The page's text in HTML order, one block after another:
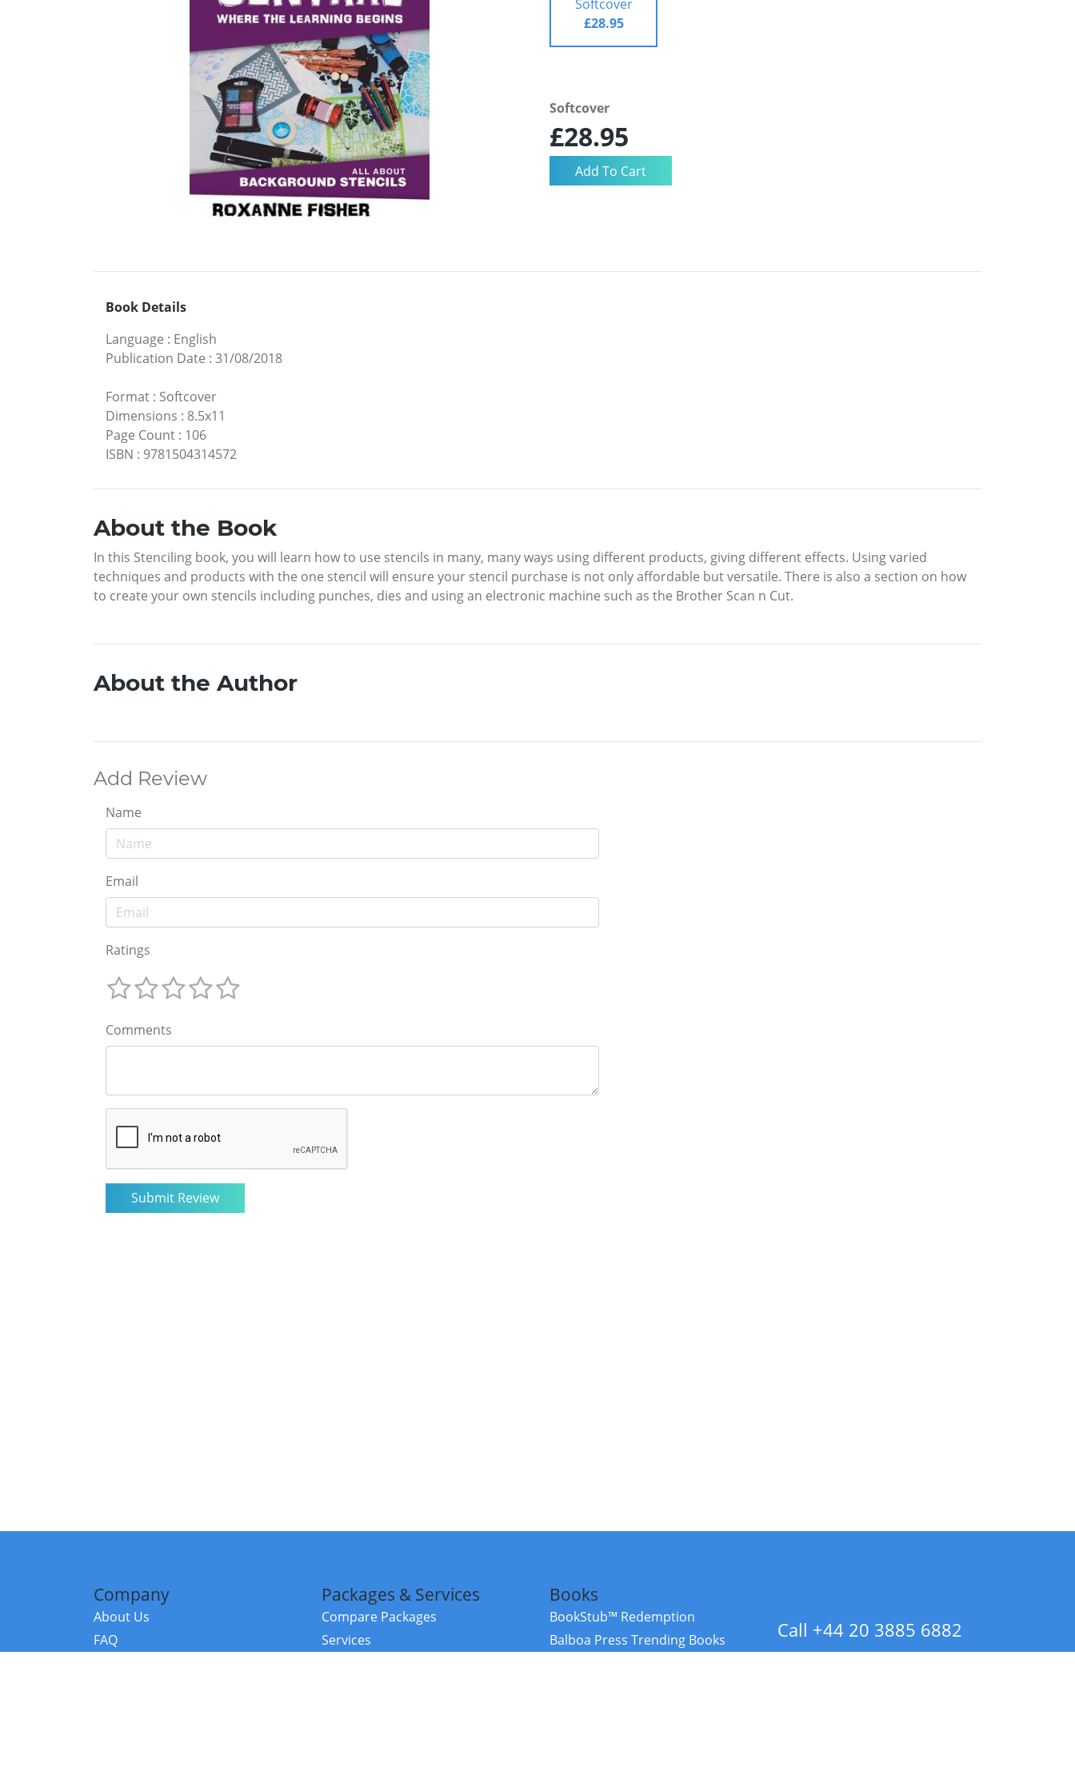
Softcover
£28.95
Softcover
£28.95
Book Details
Language : English
Publication Date : 31/08/2018
Format : Softcover
Dimensions : 8.5x11
Page Count : 106
ISBN : 9781504314572
About the Book
In this Stenciling book, you will learn how to use stencils in many, many ways using different products, giving different effects. Using varied
techniques and products with the one stencil will ensure your stencil purchase is not only affordable but versatile. There is also a section on how
to create your own stencils including punches, dies and using an electronic machine such as the Brother Scan n Cut.
About the Author
Add Review
Name
Email
Ratings
Comments
Company
About Us
FAQ
Packages & Services
Compare Packages
Services
Books
BookStub™ Redemption
Balboa Press Trending Books
Call +44 20 3885 6882